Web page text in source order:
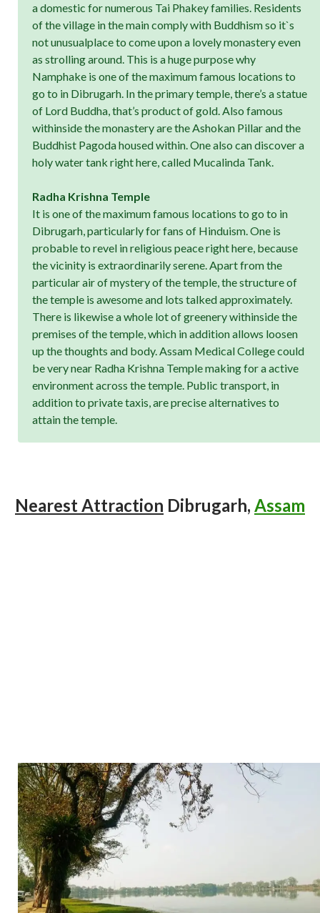
a domestic for numerous Tai Phakey families. Residents
of the village in the main comply with Buddhism so it`s
not unusualplace to come upon a lovely monastery even
as strolling around. This is a huge purpose why
Namphake is one of the maximum famous locations to
go to in Dibrugarh. In the primary temple, there’s a statue
of Lord Buddha, that’s product of gold. Also famous
withinside the monastery are the Ashokan Pillar and the
Buddhist Pagoda housed within. One also can discover a
holy water tank right here, called Mucalinda Tank.
Radha Krishna Temple
It is one of the maximum famous locations to go to in
Dibrugarh, particularly for fans of Hinduism. One is
probable to revel in religious peace right here, because
the vicinity is extraordinarily serene. Apart from the
particular air of mystery of the temple, the structure of
the temple is awesome and lots talked approximately.
There is likewise a whole lot of greenery withinside the
premises of the temple, which in addition allows loosen
up the thoughts and body. Assam Medical College could
be very near Radha Krishna Temple making for a active
environment across the temple. Public transport, in
addition to private taxis, are precise alternatives to
attain the temple.
Nearest Attraction Dibrugarh, Assam